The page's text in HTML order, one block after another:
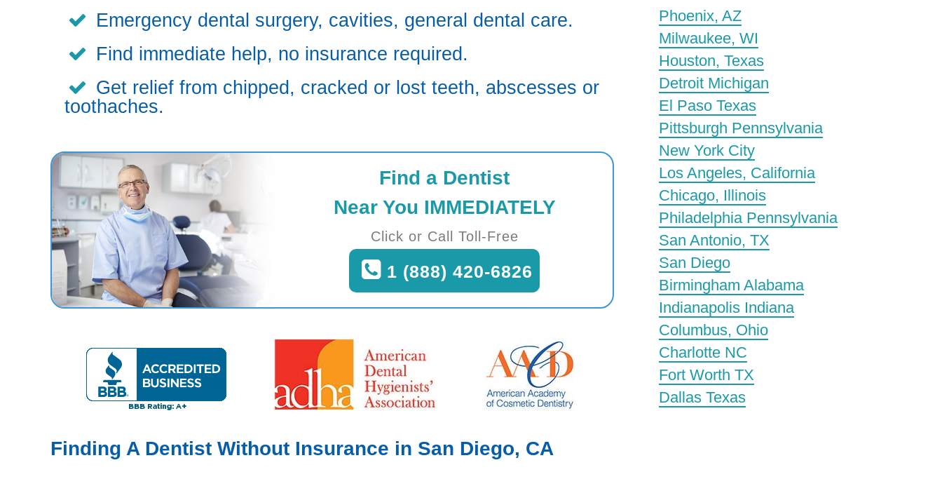
Emergency dental surgery, cavities, general dental care.
Find immediate help, no insurance required.
Get relief from chipped, cracked or lost teeth, abscesses or
toothaches.
Find a Dentist
Near You IMMEDIATELY
Click or Call Toll-Free
1 (888) 420-6826
Finding A Dentist Without Insurance in San Diego, CA
Phoenix, AZ
Milwaukee, WI
Houston, Texas
Detroit Michigan
El Paso Texas
Pittsburgh Pennsylvania
New York City
Los Angeles, California
Chicago, Illinois
Philadelphia Pennsylvania
San Antonio, TX
San Diego
Birmingham Alabama
Indianapolis Indiana
Columbus, Ohio
Charlotte NC
Fort Worth TX
Dallas Texas